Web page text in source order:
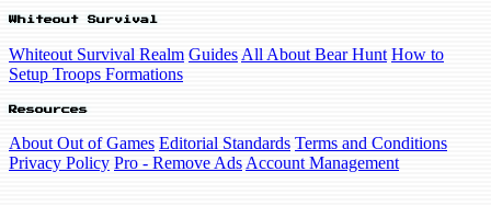
Whiteout Survival
Whiteout Survival Realm Guides All About Bear Hunt How to
Setup Troops Formations
Resources
About Out of Games Editorial Standards Terms and Conditions
Privacy Policy Pro - Remove Ads Account Management